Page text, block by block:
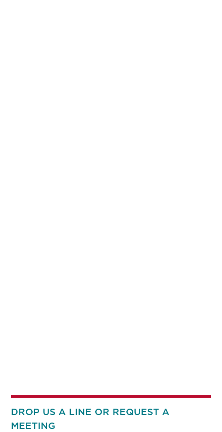
DROP US A LINE OR REQUEST A
MEETING